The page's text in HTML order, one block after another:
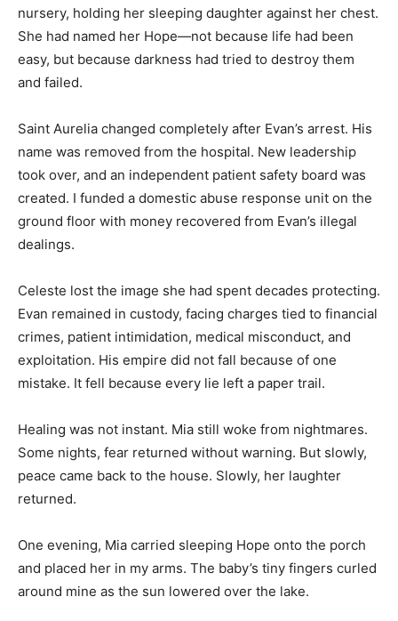
nursery, holding her sleeping daughter against her chest.
She had named her Hope—not because life had been
easy, but because darkness had tried to destroy them
and failed.
Saint Aurelia changed completely after Evan’s arrest. His
name was removed from the hospital. New leadership
took over, and an independent patient safety board was
created. I funded a domestic abuse response unit on the
ground floor with money recovered from Evan’s illegal
dealings.
Celeste lost the image she had spent decades protecting.
Evan remained in custody, facing charges tied to financial
crimes, patient intimidation, medical misconduct, and
exploitation. His empire did not fall because of one
mistake. It fell because every lie left a paper trail.
Healing was not instant. Mia still woke from nightmares.
Some nights, fear returned without warning. But slowly,
peace came back to the house. Slowly, her laughter
returned.
One evening, Mia carried sleeping Hope onto the porch
and placed her in my arms. The baby’s tiny fingers curled
around mine as the sun lowered over the lake.